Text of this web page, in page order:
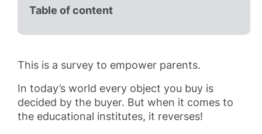
Table of content
This is a survey to empower parents.
In today’s world every object you buy is
decided by the buyer. But when it comes to
the educational institutes, it reverses!